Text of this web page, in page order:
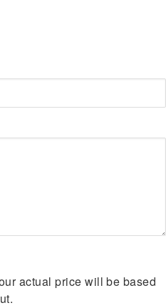
actual price will be based